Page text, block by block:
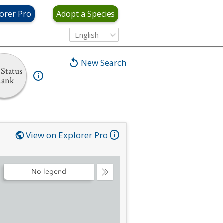
Pro Adopt a Species
English
New Search
View on Explorer Pro
Collapse
No legend